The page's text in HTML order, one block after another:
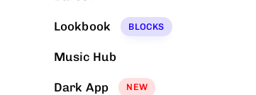
Lookbook BLOCKS
Music Hub
Dark App NEW